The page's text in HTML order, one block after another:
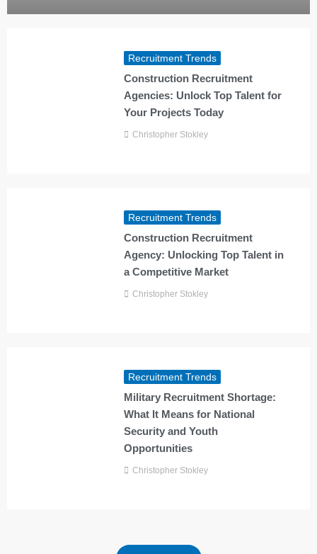
Recruitment Trends
Construction Recruitment
Agencies: Unlock Top Talent for
Your Projects Today
Christopher Stokley
Recruitment Trends
Construction Recruitment
Agency: Unlocking Top Talent in
a Competitive Market
Christopher Stokley
Recruitment Trends
Military Recruitment Shortage:
What It Means for National
Security and Youth
Opportunities
Christopher Stokley